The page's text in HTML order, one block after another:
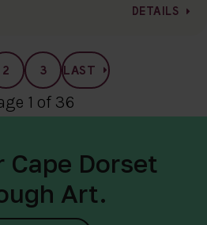
DETAILS
2 3 LAST
1 of 36
Cape Dorset
Art.